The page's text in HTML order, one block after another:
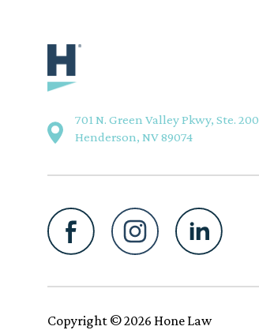
701 N. Green Valley Pkwy, Ste. 200
Henderson, NV 89074
Copyright © 2026 Hone Law